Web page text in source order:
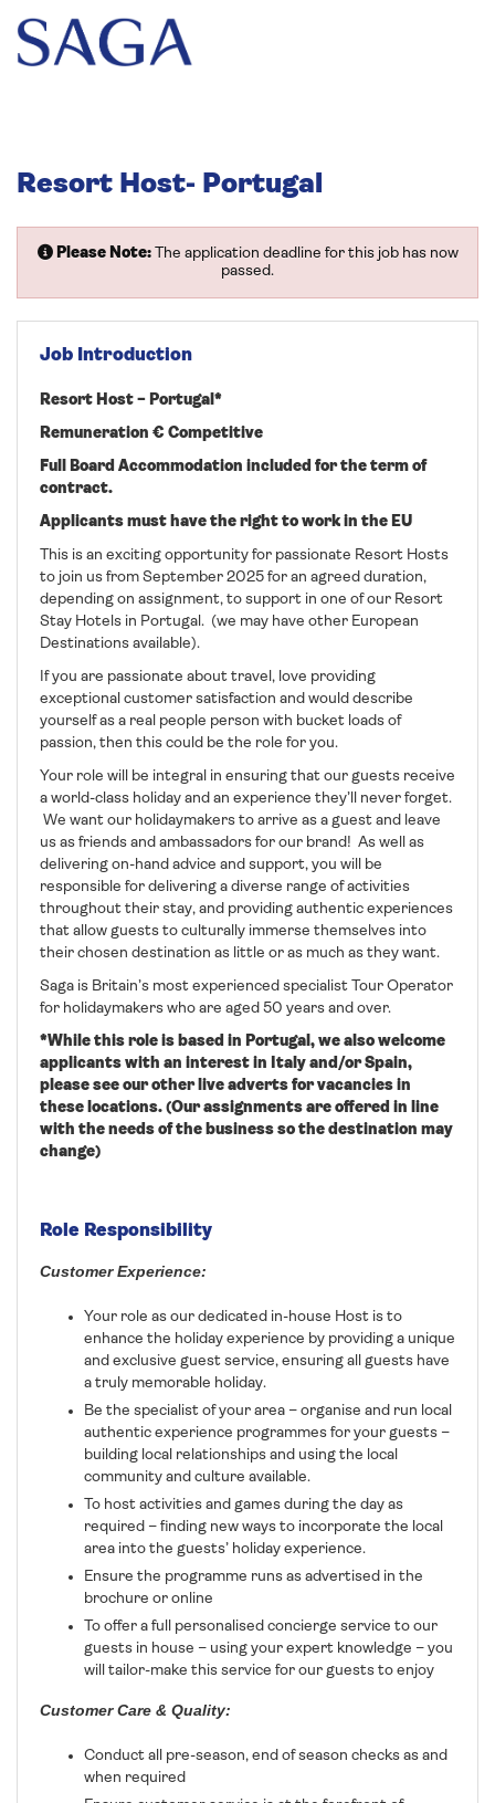
Resort Host- Portugal
Please Note:The application deadline for this job has now
passed.
Job Introduction
Resort Host – Portugal*
Remuneration € Competitive
Full Board Accommodation included for the term of
contract.
Applicants must have the right to work in the EU
This is an exciting opportunity for passionate Resort Hosts
to join us from September 2025 for an agreed duration,
depending on assignment, to support in one of our Resort
Stay Hotels in Portugal. (we may have other European
Destinations available).
If you are passionate about travel, love providing
exceptional customer satisfaction and would describe
yourself as a real people person with bucket loads of
passion, then this could be the role for you.
Your role will be integral in ensuring that our guests receive
a world-class holiday and an experience they’ll never forget.
We want our holidaymakers to arrive as a guest and leave
us as friends and ambassadors for our brand! As well as
delivering on-hand advice and support, you will be
responsible for delivering a diverse range of activities
throughout their stay, and providing authentic experiences
that allow guests to culturally immerse themselves into
their chosen destination as little or as much as they want.
Saga is Britain’s most experienced specialist Tour Operator
for holidaymakers who are aged 50 years and over.
*While this role is based in Portugal, we also welcome
applicants with an interest in Italy and/or Spain,
please see our other live adverts for vacancies in
these locations. (Our assignments are offered in line
with the needs of the business so the destination may
change)
Role Responsibility
Customer Experience:
Your role as our dedicated in-house Host is to
enhance the holiday experience by providing a unique
and exclusive guest service, ensuring all guests have
a truly memorable holiday.
Be the specialist of your area – organise and run local
authentic experience programmes for your guests –
building local relationships and using the local
community and culture available.
To host activities and games during the day as
required – finding new ways to incorporate the local
area into the guests’ holiday experience.
Ensure the programme runs as advertised in the
brochure or online
To offer a full personalised concierge service to our
guests in house – using your expert knowledge – you
will tailor-make this service for our guests to enjoy
Customer Care & Quality:
Conduct all pre-season, end of season checks as and
when required